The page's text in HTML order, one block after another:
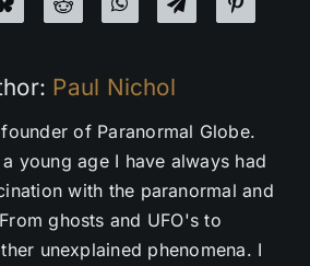
Paul Nichol
of Paranormal Globe.
a young age I have always had
with the paranormal and
ghosts and UFO's to
unexplained phenomena. I